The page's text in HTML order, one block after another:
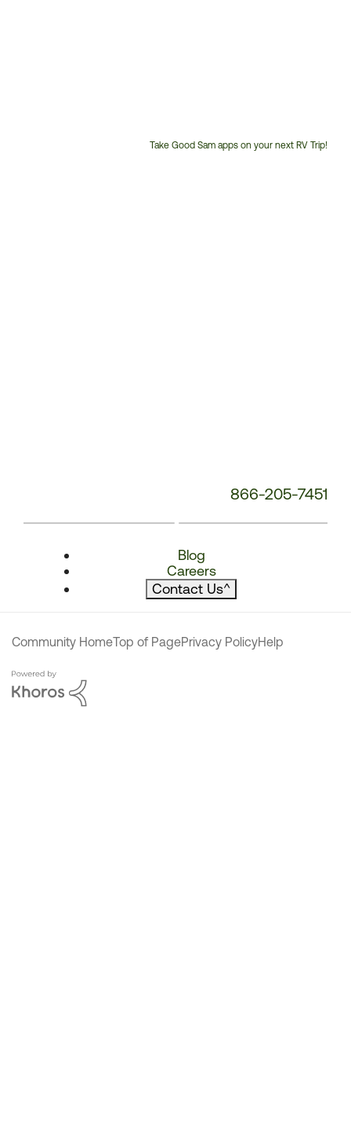
Take Good Sam apps on your next RV Trip!
866-205-7451
Blog
Careers
Contact Us^
Community HomeTop of PagePrivacy PolicyHelp